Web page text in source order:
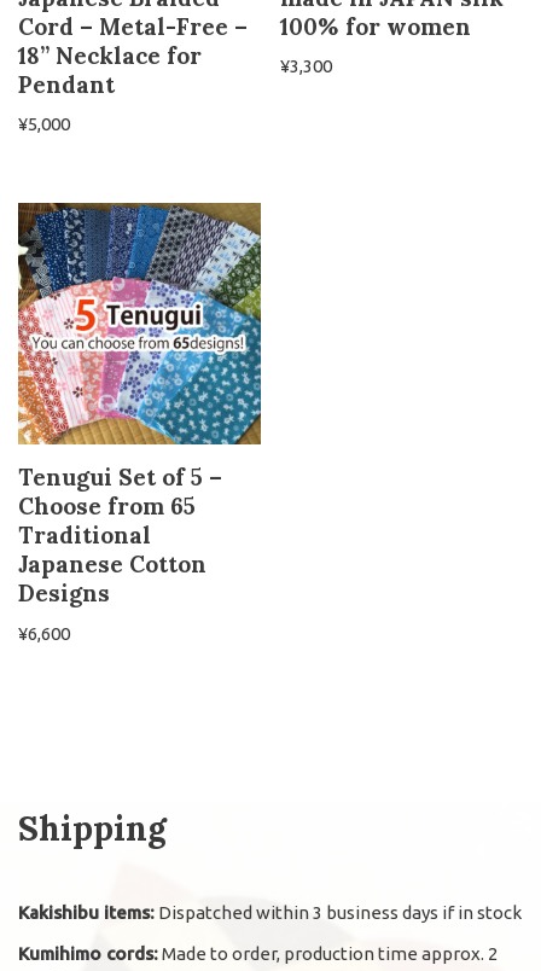
Cord – Metal-Free –
18” Necklace for
Pendant
¥5,000
100% for women
¥3,300
Tenugui Set of 5 –
Choose from 65
Traditional
Japanese Cotton
Designs
¥6,600
Shipping
Kakishibu items: Dispatched within 3 business days if in stock
Kumihimo cords:Made to order, production time approx. 2